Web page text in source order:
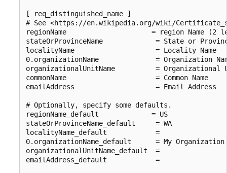
[ req_distinguished_name ]
# See <https://en.wikipedia.org/wiki/
regionName                     = region Name (2
stateOrProvinceName             = State or
localityName                    = Locality Name
0.organizationName              = Organization
organizationalUnitName          = Organizational
commonName                      = Common Name
emailAddress                    = Email Address
# Optionally, specify some defaults.
regionName_default             = US
stateOrProvinceName_default     = WA
localityName_default            =
0.organizationName_default      = My Organization
organizationalUnitName_default  =
emailAddress_default            =